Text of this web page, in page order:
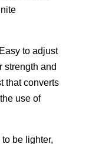
to adjust
strength and
that converts
use of
be lighter,